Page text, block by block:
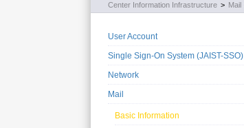
Center Information Infrastructure > Mail
User Account
Single Sign-On System (JAIST-SSO)
Network
Mail
Basic Information